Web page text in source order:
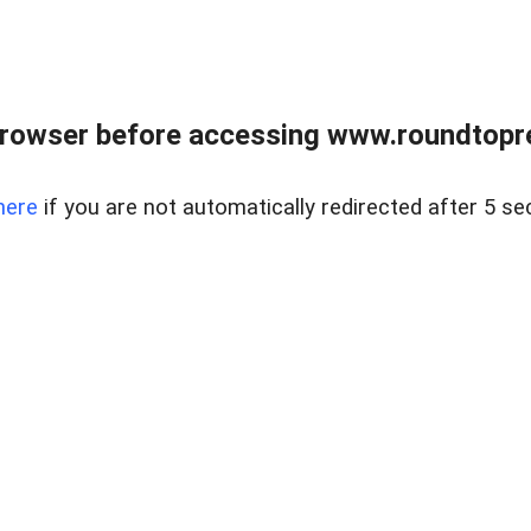
before accessing
if you are not automatically redirected after 5